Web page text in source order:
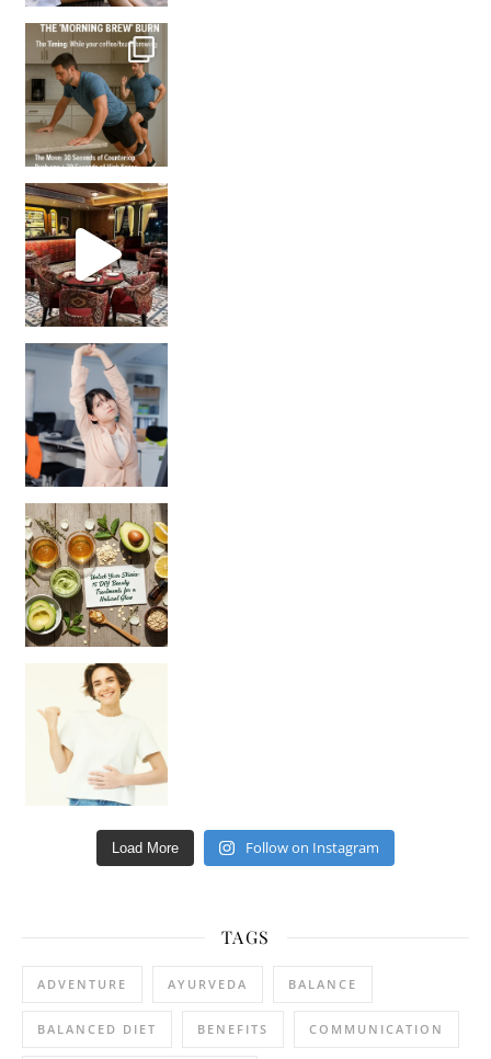
How many times have we skipped a workout because
Unlock Your Skin’s Radiance!
Hey beautiful pe
Load More Follow on Instagram
TAGS
ADVENTURE AYURVEDA BALANCE
BALANCED DIET BENEFITS COMMUNICATION